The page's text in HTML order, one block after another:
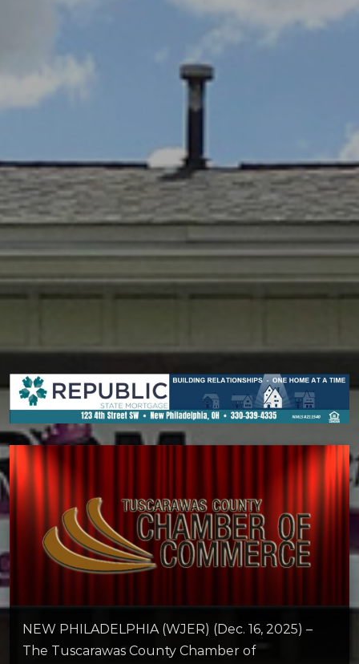
NEW PHILADELPHIA (WJER) (Dec. 16, 2025) –
The Tuscarawas County Chamber of